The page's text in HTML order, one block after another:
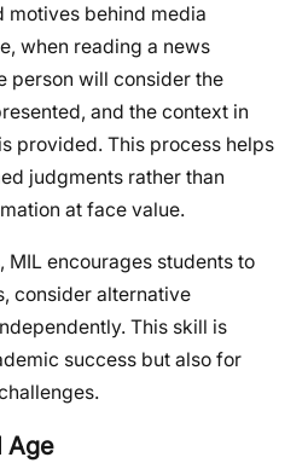
motives behind media
when reading a news
person will consider the
and the context in
provided. This process helps
judgments rather than
at face value.
MIL encourages students to
consider alternative
This skill is
success but also for
Age